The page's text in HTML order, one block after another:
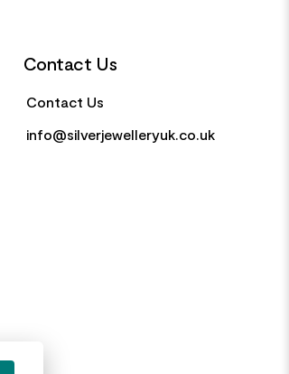
Contact Us
Contact Us
info@silverjewelleryuk.co.uk